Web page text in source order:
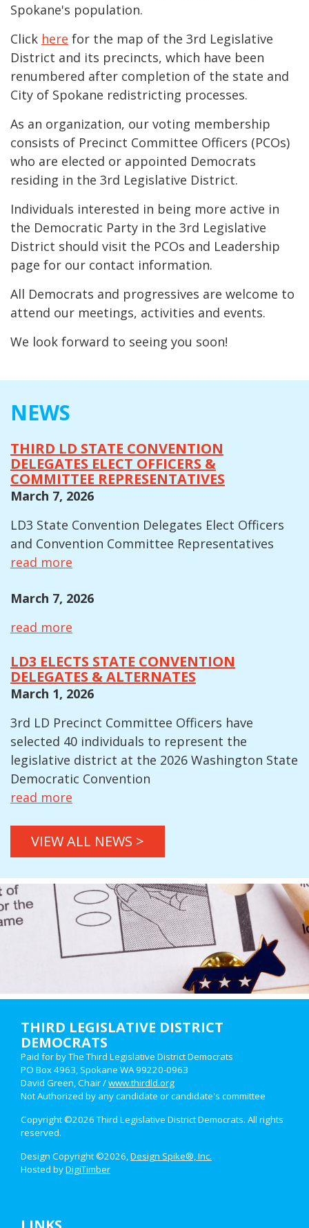
Spokane's population.
Click here for the map of the 3rd Legislative
District and its precincts, which have been
renumbered after completion of the state and
City of Spokane redistricting processes.
As an organization, our voting membership
consists of Precinct Committee Officers (PCOs)
who are elected or appointed Democrats
residing in the 3rd Legislative District.
Individuals interested in being more active in
the Democratic Party in the 3rd Legislative
District should visit the PCOs and Leadership
page for our contact information.
All Democrats and progressives are welcome to
attend our meetings, activities and events.
We look forward to seeing you soon!
NEWS
THIRD LD STATE CONVENTION
DELEGATES ELECT OFFICERS &
COMMITTEE REPRESENTATIVES
March 7, 2026
LD3 State Convention Delegates Elect Officers
and Convention Committee Representatives
read more
March 7, 2026
read more
LD3 ELECTS STATE CONVENTION
DELEGATES & ALTERNATES
March 1, 2026
3rd LD Precinct Committee Officers have
selected 40 individuals to represent the
legislative district at the 2026 Washington State
Democratic Convention
read more
VIEW ALL NEWS >
THIRD LEGISLATIVE DISTRICT
DEMOCRATS
Paid for by The Third Legislative District Democrats
PO Box 4963, Spokane WA 99220-0963
David Green, Chair /www.thirdld.org
Not Authorized by any candidate or candidate's committee
Copyright ©2026 Third Legislative District Democrats. All rights
reserved.
Design Copyright ©2026,Design Spike®, Inc.
Hosted byDigiTimber